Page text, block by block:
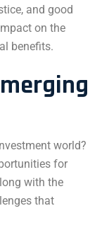
and good
on the
benefits.
world?
for
with the
that